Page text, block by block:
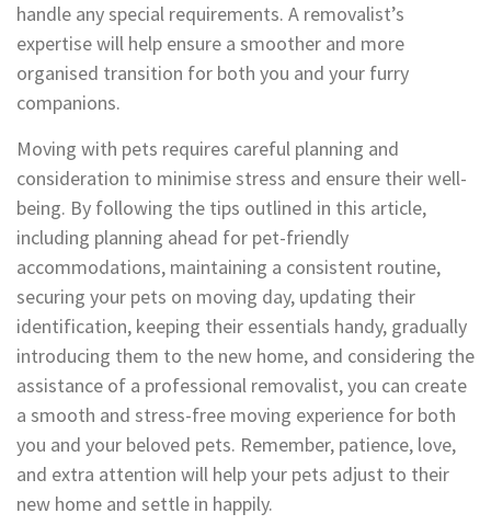
handle any special requirements. A removalist’s
expertise will help ensure a smoother and more
organised transition for both you and your furry
companions.
Moving with pets requires careful planning and
consideration to minimise stress and ensure their well-
being. By following the tips outlined in this article,
including planning ahead for pet-friendly
accommodations, maintaining a consistent routine,
securing your pets on moving day, updating their
identification, keeping their essentials handy, gradually
introducing them to the new home, and considering the
assistance of a professional removalist, you can create
a smooth and stress-free moving experience for both
you and your beloved pets. Remember, patience, love,
and extra attention will help your pets adjust to their
new home and settle in happily.